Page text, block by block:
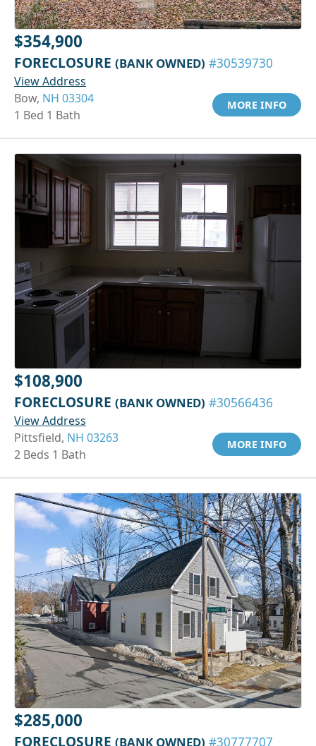
$354,900
FORECLOSURE (BANK OWNED) #30539730
View Address
Bow, NH 03304
1 Bed 1 Bath
MORE INFO
$108,900
FORECLOSURE (BANK OWNED) #30566436
View Address
Pittsfield, NH 03263
2 Beds 1 Bath
MORE INFO
$285,000
FORECLOSURE (BANK OWNED) #30777707